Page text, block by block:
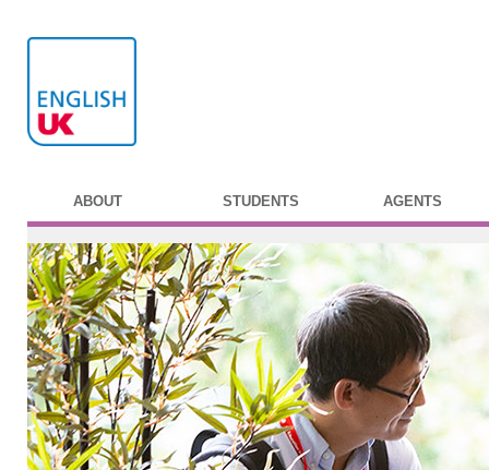
ABOUT STUDENTS AGENTS